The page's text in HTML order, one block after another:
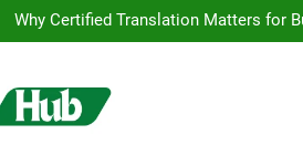
Why Certified Translation Matters for
Hellstar Clothing
Why Certified Translation Matters for